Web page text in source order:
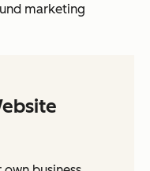
marketing